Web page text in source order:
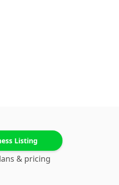
Listing
& pricing